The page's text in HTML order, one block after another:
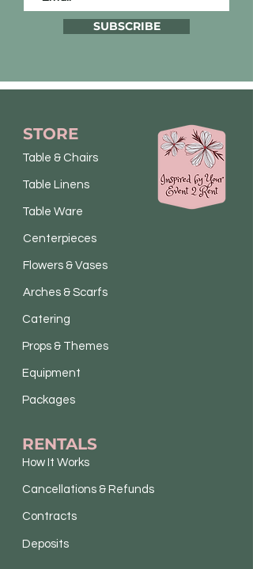
SUBSCRIBE
STORE
Table & Chairs
Table Linens
Table Ware
Centerpieces
Flowers & Vases
Arches & Scarfs
Catering
Props & Themes
Equipment
Packages
RENTALS
How It Works
Cancellations & Refunds
Contracts
Deposits